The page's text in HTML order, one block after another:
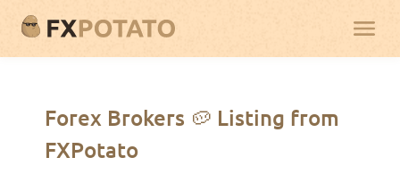
Forex Brokers 🥔 Listing from
FXPotato